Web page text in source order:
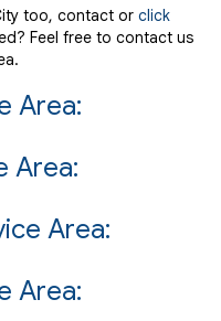
too, contact or click
Feel free to contact us
Area:
Area:
Area:
Area: